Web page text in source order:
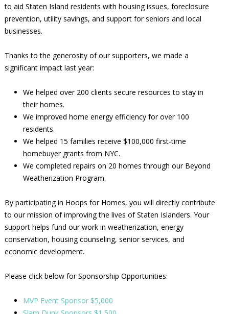
to aid Staten Island residents with housing issues, foreclosure
prevention, utility savings, and support for seniors and local
businesses.
Thanks to the generosity of our supporters, we made a
significant impact last year:
We helped over 200 clients secure resources to stay in
their homes.
We improved home energy efficiency for over 100
residents.
We helped 15 families receive $100,000 first-time
homebuyer grants from NYC.
We completed repairs on 20 homes through our Beyond
Weatherization Program.
By participating in Hoops for Homes, you will directly contribute
to our mission of improving the lives of Staten Islanders. Your
support helps fund our work in weatherization, energy
conservation, housing counseling, senior services, and
economic development.
Please click below for Sponsorship Opportunities:
MVP Event Sponsor $5,000